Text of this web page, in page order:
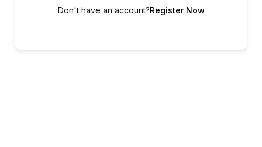
Don't have an account?Register Now